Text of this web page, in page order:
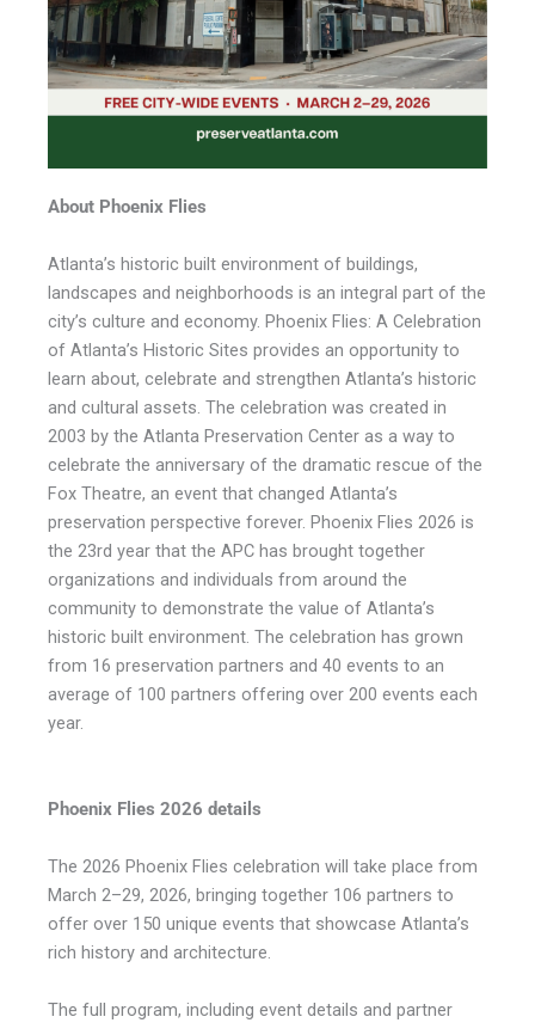
About Phoenix Flies
Atlanta’s historic built environment of buildings,
landscapes and neighborhoods is an integral part of the
city’s culture and economy. Phoenix Flies: A Celebration
of Atlanta’s Historic Sites provides an opportunity to
learn about, celebrate and strengthen Atlanta’s historic
and cultural assets. The celebration was created in
2003 by the Atlanta Preservation Center as a way to
celebrate the anniversary of the dramatic rescue of the
Fox Theatre, an event that changed Atlanta’s
preservation perspective forever. Phoenix Flies 2026 is
the 23rd year that the APC has brought together
organizations and individuals from around the
community to demonstrate the value of Atlanta’s
historic built environment. The celebration has grown
from 16 preservation partners and 40 events to an
average of 100 partners offering over 200 events each
year.
Phoenix Flies 2026 details
The 2026 Phoenix Flies celebration will take place from
March 2–29, 2026, bringing together 106 partners to
offer over 150 unique events that showcase Atlanta’s
rich history and architecture.
The full program, including event details and partner